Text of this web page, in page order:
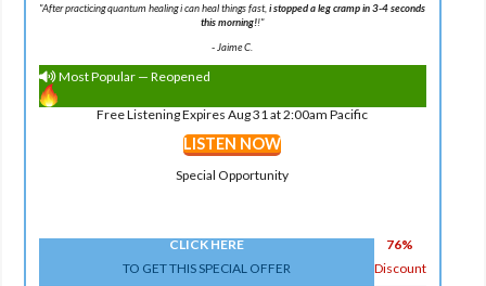
"After practicing quantum healing i can heal things fast,i stopped a leg cramp in 3-4 seconds
this morning!!"
- Jaime C.
Most Popular — Reopened
Free Listening Expires Aug 31 at 2:00am Pacific
LISTEN NOW
Special Opportunity
CLICK HERE
TO GET THIS SPECIAL OFFER
76%
Discount